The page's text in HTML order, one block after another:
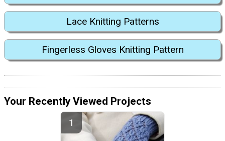
Lace Knitting Patterns
Fingerless Gloves Knitting Pattern
Your Recently Viewed Projects